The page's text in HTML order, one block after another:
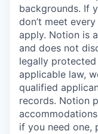
backgrounds. If
don’t meet
apply. Notion is
and does not
legally
applicable law,
qualified
records. Notion
if you need one,